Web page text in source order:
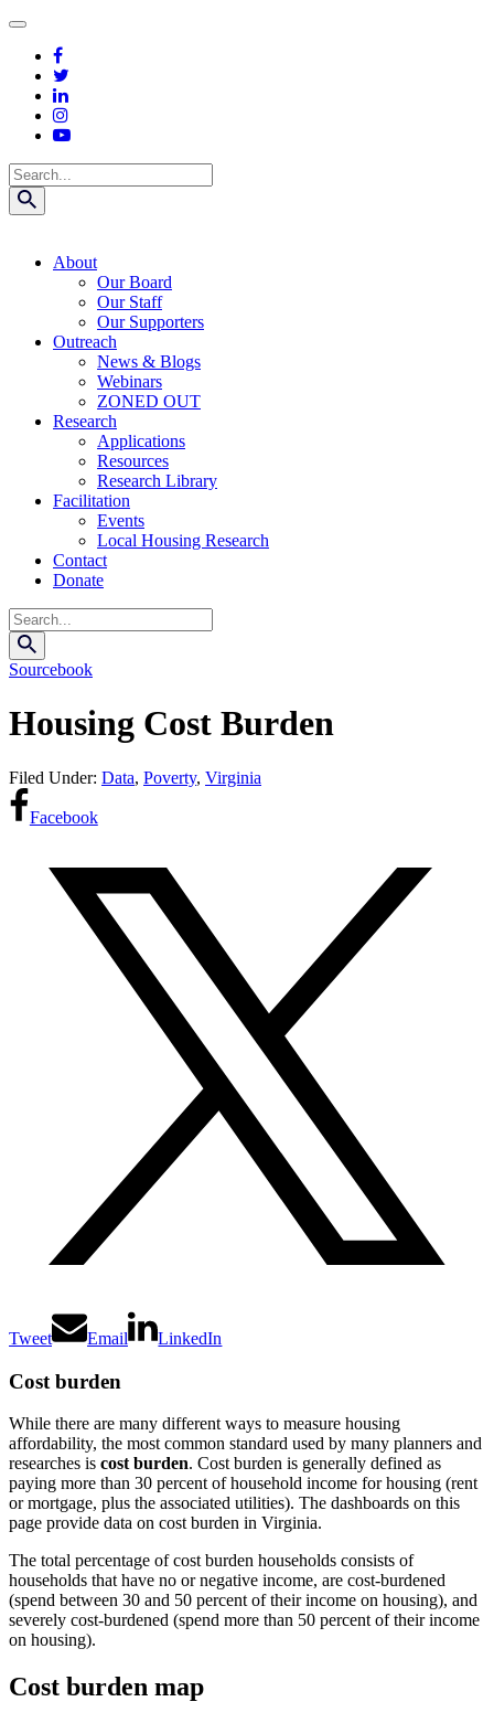
Skip
content
Search
About
Our Board
Our Staff
Our Supporters
Outreach
News & Blogs
Webinars
ZONED OUT
Research
Applications
Resources
Research Library
Facilitation
Events
Local Housing Research
Contact
Donate
Search
Sourcebook
Housing Cost Burden
Filed Under: Data, Poverty, Virginia
Facebook
Tweet Email LinkedIn
Cost burden
While there are many different ways to measure housing
affordability, the most common standard used by many planners and
researches is cost burden. Cost burden is generally defined as
paying more than 30 percent of household income for housing (rent
or mortgage, plus the associated utilities). The dashboards on this
page provide data on cost burden in Virginia.
The total percentage of cost burden households consists of
households that have no or negative income, are cost-burdened
(spend between 30 and 50 percent of their income on housing), and
severely cost-burdened (spend more than 50 percent of their income
on housing).
Cost burden map